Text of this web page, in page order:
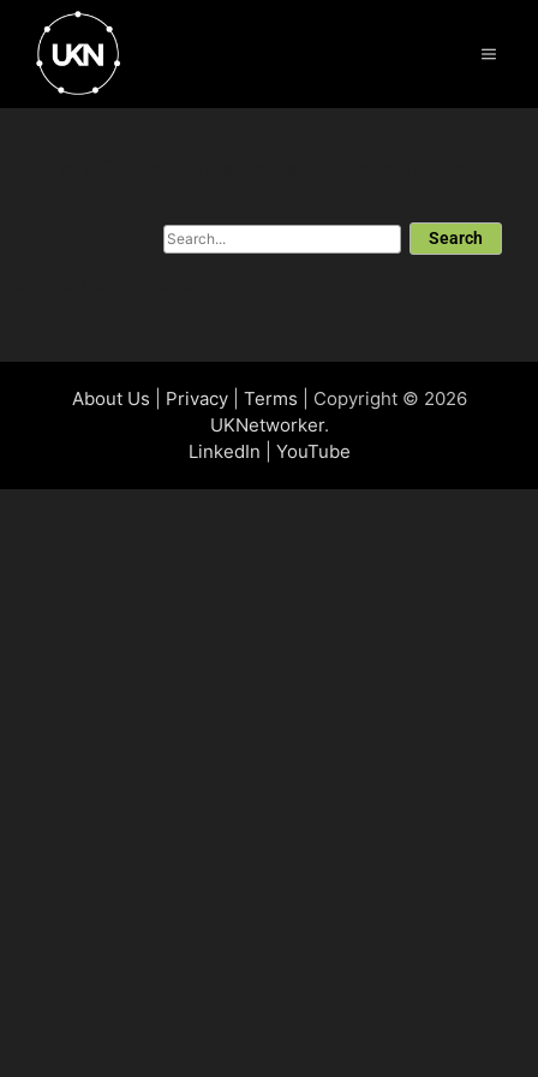
Search
About Us Privacy| Terms | Copyright © 2026
UKNetworker.
LinkedIn
YouTube